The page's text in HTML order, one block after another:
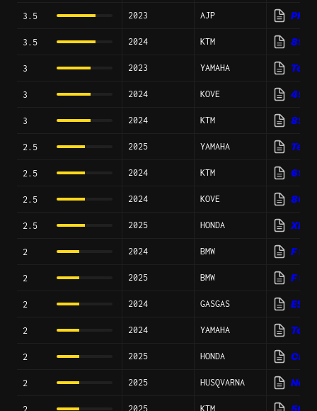
3.5 2023 AJP PR7
3.5 2024 KTM 890
3 2023 YAMAHA
3 2024 KOVE 450
3 2024 KTM 890
2.5 2025 YAMAHA
2.5 2024 KTM 690
2.5 2024 KOVE
2.5 2025 HONDA
2 2024 BMW F
2 2025 BMW F
2 2024 GASGAS ES
2 2024 YAMAHA
2 2025 HONDA
2 2025 HUSQVARNA
2 2025 KTM